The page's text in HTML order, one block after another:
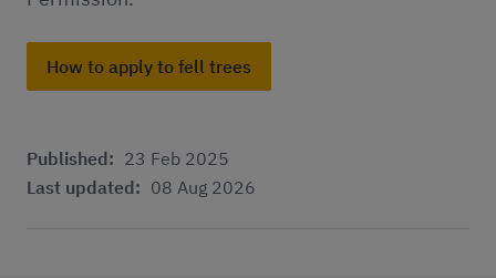
How to apply to fell trees
Published: 23 Feb 2025
Last updated: 08 Aug 2026